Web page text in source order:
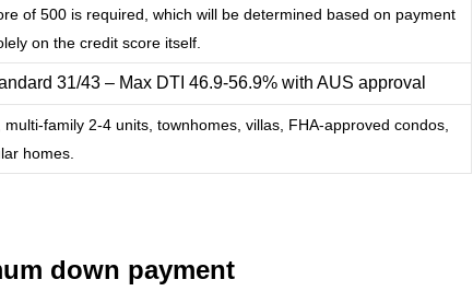
of 500 is required, which will be determined based on payment
on the credit score itself.
31/43 – Max DTI 46.9-56.9% with AUS approval
family 2-4 units, townhomes, villas, FHA-approved condos,
homes.
down payment